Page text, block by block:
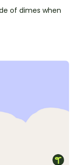
of dimes when